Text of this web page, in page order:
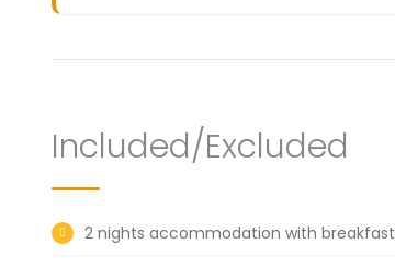
Included/Excluded
2 nights accommodation with breakfast